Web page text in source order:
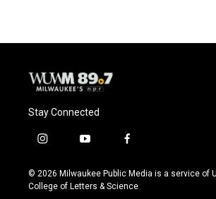
Stay Connected
i
s
t
y
u
t
f
c
e
© 2026 Milwaukee Public Media is a service of
College of Letters & Science